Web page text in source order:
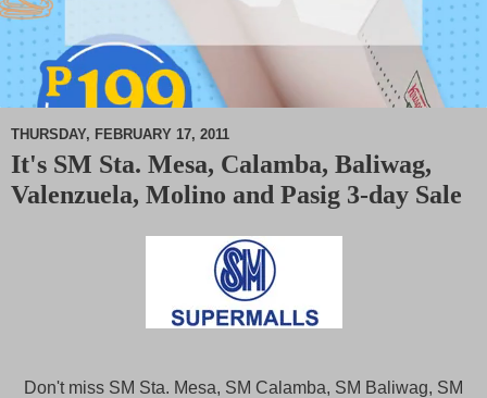
M
u
THURSDAY, FEBRUARY 17, 2011
It's SM Sta. Mesa, Calamba, Baliwag,
Valenzuela, Molino and Pasig 3-day Sale
Don't miss SM Sta. Mesa, SM Calamba, SM Baliwag, SM